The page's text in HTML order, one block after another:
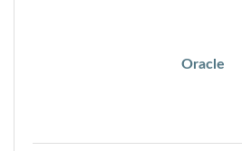
Oracle